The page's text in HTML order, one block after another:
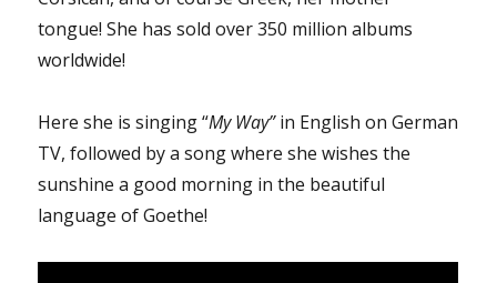
tongue! She has sold over 350 million albums
worldwide!
Here she is singing “My Way”in English on German
TV, followed by a song where she wishes the
sunshine a good morning in the beautiful
language of Goethe!